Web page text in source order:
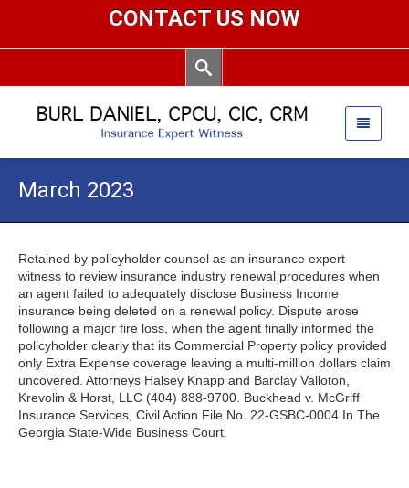
CONTACT US NOW
March 2023
Retained by policyholder counsel as an insurance expert
witness to review insurance industry renewal procedures when
an agent failed to adequately disclose Business Income
insurance being deleted on a renewal policy. Dispute arose
following a major fire loss, when the agent finally informed the
policyholder clearly that its Commercial Property policy provided
only Extra Expense coverage leaving a multi-million dollars claim
uncovered. Attorneys Halsey Knapp and Barclay Valloton,
Krevolin & Horst, LLC (404) 888-9700. Buckhead v. McGriff
Insurance Services, Civil Action File No. 22-GSBC-0004 In The
Georgia State-Wide Business Court.